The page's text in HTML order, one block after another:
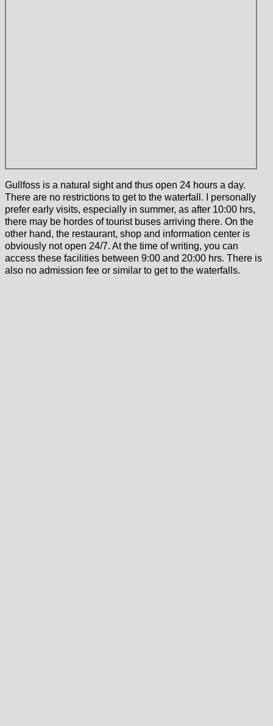
Gullfoss is a natural sight and thus open 24 hours a day.
There are no restrictions to get to the waterfall. I personally
prefer early visits, especially in summer, as after 10:00 hrs,
there may be hordes of tourist buses arriving there. On the
other hand, the restaurant, shop and information center is
obviously not open 24/7. At the time of writing, you can
access these facilities between 9:00 and 20:00 hrs. There is
also no admission fee or similar to get to the waterfalls.